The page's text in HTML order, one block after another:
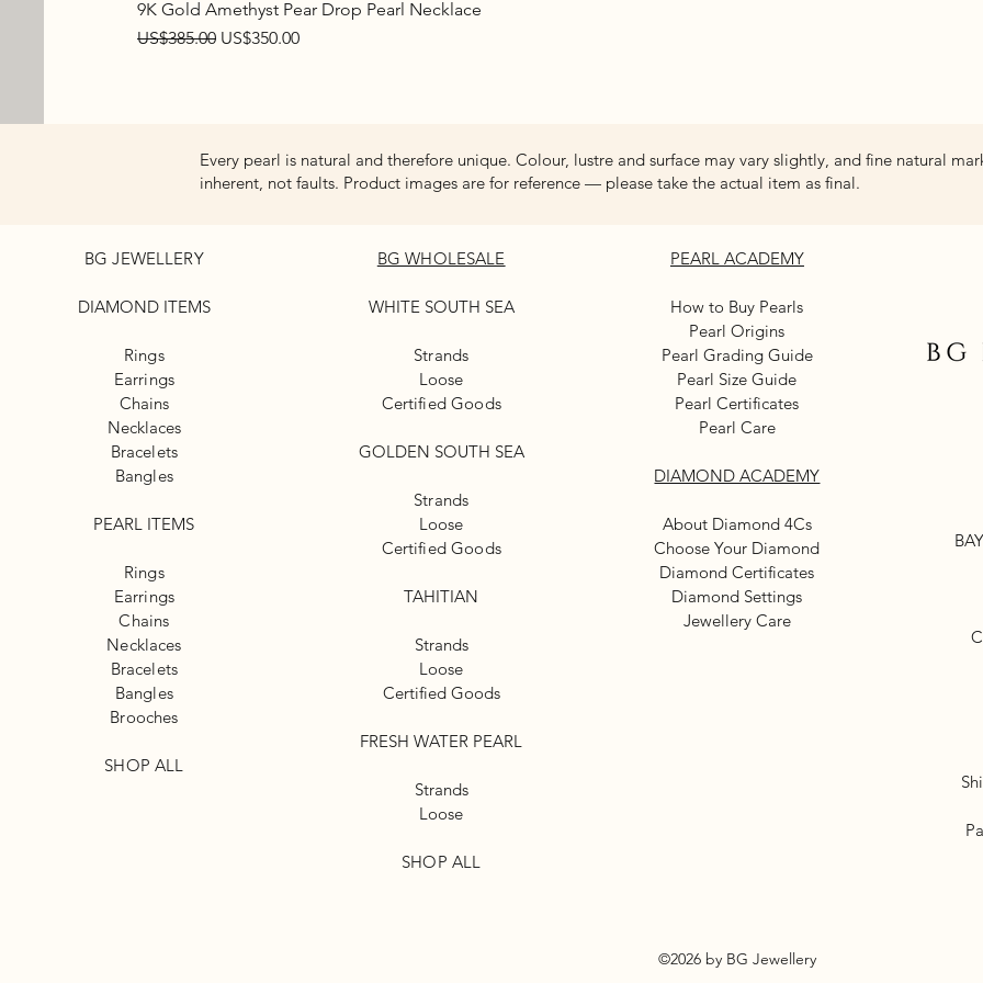
9K Gold Amethyst Pear Drop Pearl Necklace
Regular Price
US$385.00 Sale Price
US$350.00
Every pearl is natural and therefore unique. Colour, lustre and surface may vary slightly, and fine natural
inherent, not faults. Product images are for reference — please take the actual item as final.
BG JEWELLERY
DIAMOND ITEMS
Rings
Earrings
Chains
Necklaces
Bracelets
Bangles
PEARL ITEMS
Rings
Earrings
Chains
Necklaces
Bracelets
Bangles
Brooches
SHOP ALL
BG WHOLESALE
WHITE SOUTH SEA
Strands
Loose
Certified Goods
GOLDEN SOUTH SEA
Strands
Loose
Certified Goods
TAHITIAN
Strands
Loose
Certified Goods
FRESH WATER PEARL
Strands
Loose
SHOP ALL
PEARL ACADEMY
How to Buy Pearls
Pearl Origins
Pearl Grading Guide
Pearl Size Guide
Pearl Certificates
Pearl Care
DIAMOND ACADEMY
About Diamond 4Cs
Choose Your Diamond
Diamond Certificates
Diamond Settings
Jewellery Care
©2026 by BG Jewellery